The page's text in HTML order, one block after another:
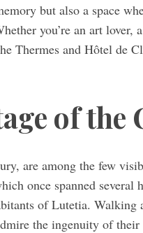
but also a space
you’re an art lover,
Thermes and Hôtel de
of the
are among the few
once spanned several
of Lutetia. Walking
the ingenuity of their